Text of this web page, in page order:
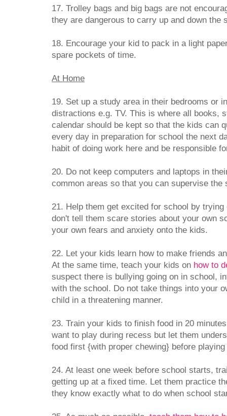
17. Trolley bags and big bags are not
they are dangerous to carry up and down the
18. Encourage your kid to pack in a light
spare pockets of time.
At Home
19. Set up a study area in their bedrooms or
distractions e.g. TV. This is where all books,
calendar should be kept so that the kids can
every day in preparation for school the next
habit of doing work here and be responsible
20. Do not keep computers and laptops in
common areas so that you can supervise the
21. Help them get excited for school by
don't tell them scare stories about your own
your own fears and anxiety onto the kids.
22. Let your kids learn how to make friends
At the same time, teach your kids on how to
suspect there is bullying going on in school,
with the school. Do not take things into your
child in a threatening manner.
23. Train your kids to finish food in 20
want to play during recess but let them
food first {with proper chewing} before
24. At least one week before school starts,
getting up at a fixed time. Let them practice
they know exactly what to do when school